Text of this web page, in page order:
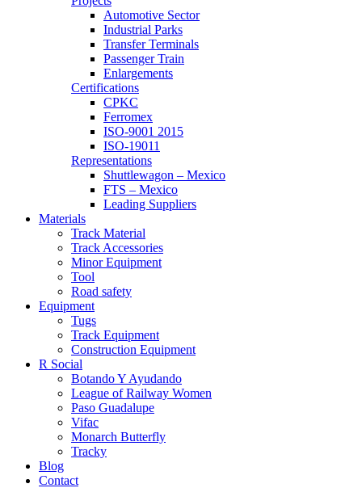
Automotive Sector
Industrial Parks
Transfer Terminals
Passenger Train
Enlargements
Certifications
CPKC
Ferromex
ISO-9001 2015
ISO-19011
Representations
Shuttlewagon – Mexico
FTS – Mexico
Leading Suppliers
Materials
Track Material
Track Accessories
Minor Equipment
Tool
Road safety
Equipment
Tugs
Track Equipment
Construction Equipment
R Social
Botando Y Ayudando
League of Railway Women
Paso Guadalupe
Vifac
Monarch Butterfly
Tracky
Blog
Contact